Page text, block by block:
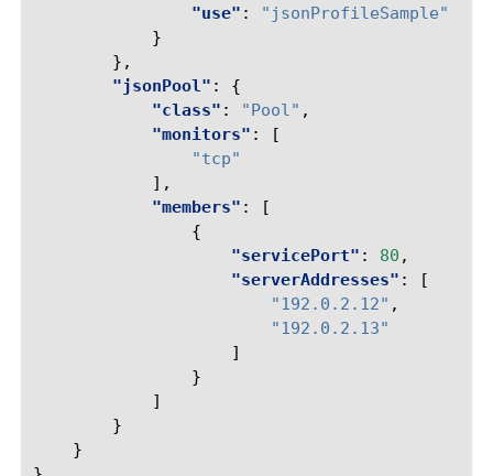
"use" :
"jsonProfileSample"
}
},
"jsonPool" :
{
"class" : "Pool" ,
"monitors" :
[
"tcp"
],
"members" :
[
{
"servicePort" : 80 ,
"serverAddresses" :
[
"192.0.2.12" ,
"192.0.2.13"
]
}
]
}
}